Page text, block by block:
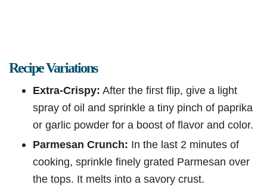
Recipe Variations
Extra-Crispy: After the first flip, give a light
spray of oil and sprinkle a tiny pinch of paprika
or garlic powder for a boost of flavor and color.
Parmesan Crunch: In the last 2 minutes of
cooking, sprinkle finely grated Parmesan over
the tops. It melts into a savory crust.